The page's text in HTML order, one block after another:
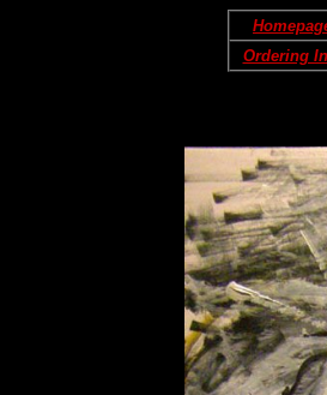
Ordering